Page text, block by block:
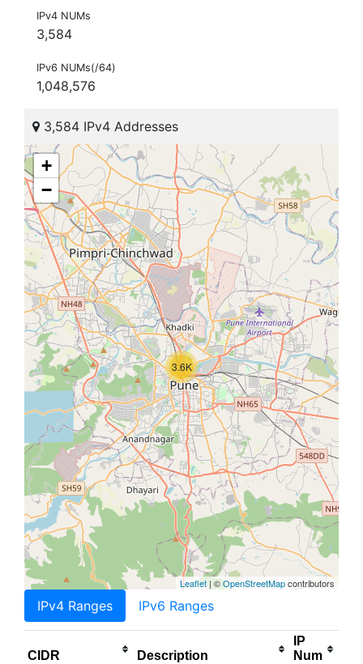
IPv4 NUMs
3,584
IPv6 NUMs(/64)
1,048,576
3,584 IPv4 Addresses
3.6K
+
−
Leaflet | ©OpenStreetMapcontributors
IPv4 Ranges IPv6 Ranges
CIDR Description
IP
Num